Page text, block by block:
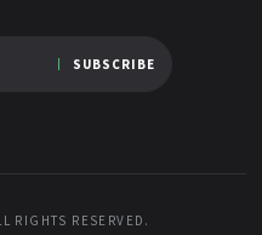
RIGHTS RESERVED.